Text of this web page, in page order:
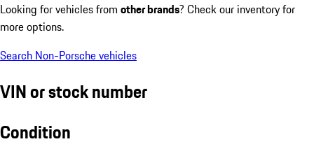
Looking for vehicles from other brands? Check our inventory for
more options.
Search Non-Porsche vehicles
VIN or stock number
Condition